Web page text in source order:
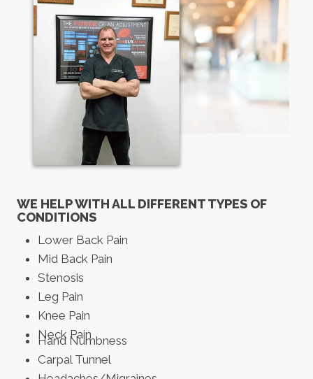
WE HELP WITH ALL DIFFERENT TYPES OF
CONDITIONS
Lower Back Pain
Mid Back Pain
Stenosis
Leg Pain
Knee Pain
Neck Pain
Hand Numbness
Carpal Tunnel